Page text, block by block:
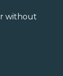
without